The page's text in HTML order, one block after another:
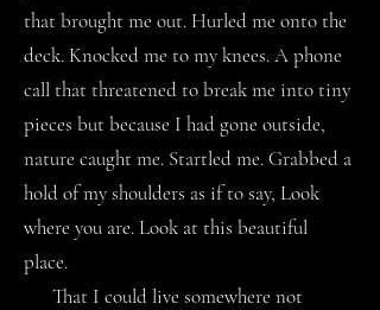
that brought me out. Hurled me onto the
deck. Knocked me to my knees. A phone
call that threatened to break me into tiny
pieces but because I had gone outside,
nature caught me. Startled me. Grabbed a
hold of my shoulders as if to say, Look
where you are. Look at this beautiful
place.
That I could live somewhere not